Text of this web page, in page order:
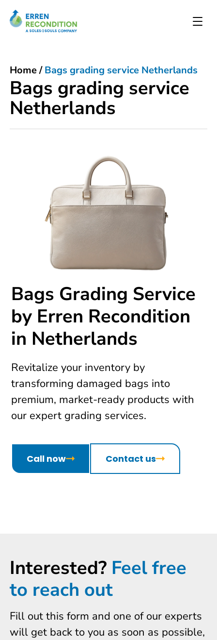
Bags grading service
Netherlands
Home/Bags grading service Netherlands
Bags Grading Service
by Erren Recondition
in Netherlands
Revitalize your inventory by
transforming damaged bags into
premium, market-ready products with
our expert grading services.
Call now Contact us
Interested? Feel free
to reach out
Fill out this form and one of our experts
will get back to you as soon as possible,